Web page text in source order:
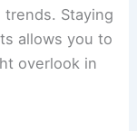
Staying
allows you to
overlook in